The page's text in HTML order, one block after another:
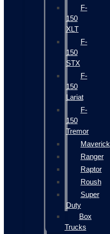
F-
150
XLT
F-
150
STX
F-
150
Lariat
F-
150
Tremor
Maverick
Ranger
Raptor
Roush
Super
Duty
Box
Trucks